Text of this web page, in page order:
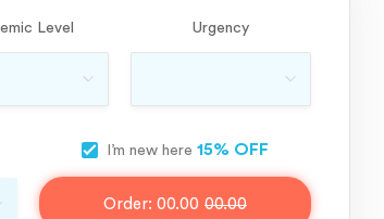
Level Urgency
I’m new here 15% OFF
Order: 00.00 00.00